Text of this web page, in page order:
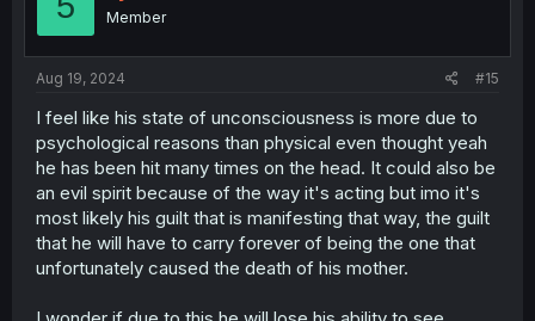
Member
Aug 19, 2024 #15
I feel like his state of unconsciousness is more due to
psychological reasons than physical even thought yeah
he has been hit many times on the head. It could also be
an evil spirit because of the way it's acting but imo it's
most likely his guilt that is manifesting that way, the guilt
that he will have to carry forever of being the one that
unfortunately caused the death of his mother.